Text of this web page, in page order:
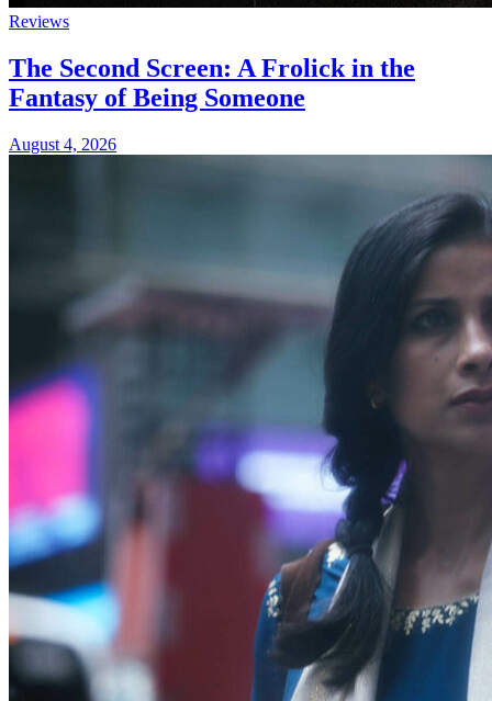
Reviews
The Second Screen: A Frolick in the
Fantasy of Being Someone
August 4, 2026